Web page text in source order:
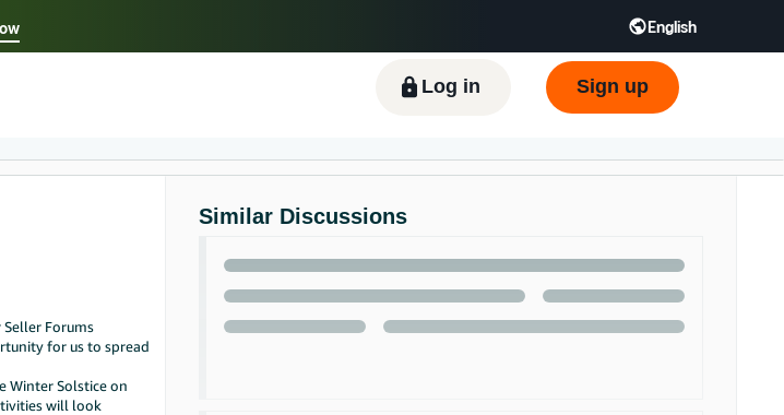
English
preferred language
Tiếng Việt - VN Deutsch - DE
Log in Sign up
Forums
for us to spread
Winter Solstice on
will look
Similar Discussions